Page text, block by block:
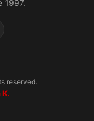
1997.
reserved.
K.